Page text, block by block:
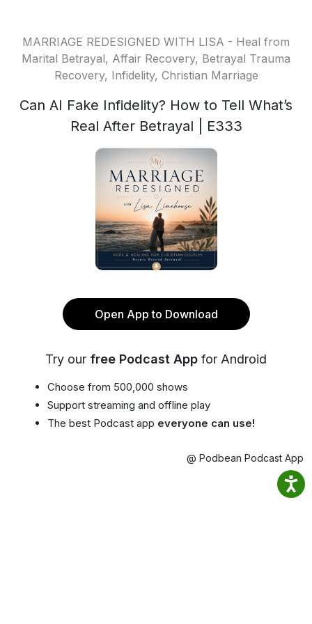
MARRIAGE REDESIGNED WITH LISA - Heal from
Marital Betrayal, Affair Recovery, Betrayal Trauma
Recovery, Infidelity, Christian Marriage
Can AI Fake Infidelity? How to Tell What’s
Real After Betrayal | E333
Open App to Download
Try our free Podcast App for Android
Choose from 500,000 shows
Support streaming and offline play
The best Podcast app everyone can use!
@ Podbean Podcast App